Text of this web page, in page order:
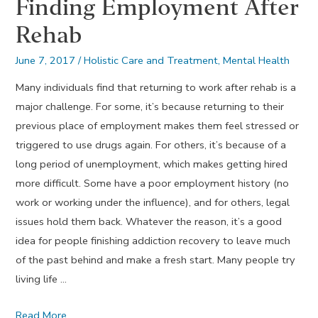
Finding Employment After
Rehab
June 7, 2017 /Holistic Care and Treatment,Mental Health
Many individuals find that returning to work after rehab is a
major challenge. For some, it’s because returning to their
previous place of employment makes them feel stressed or
triggered to use drugs again. For others, it’s because of a
long period of unemployment, which makes getting hired
more difficult. Some have a poor employment history (no
work or working under the influence), and for others, legal
issues hold them back. Whatever the reason, it’s a good
idea for people finishing addiction recovery to leave much
of the past behind and make a fresh start. Many people try
living life …
Finding
Read More …